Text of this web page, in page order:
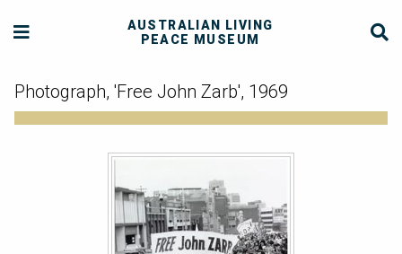
AUSTRALIAN LIVING
PEACE MUSEUM
Photograph, 'Free John Zarb', 1969